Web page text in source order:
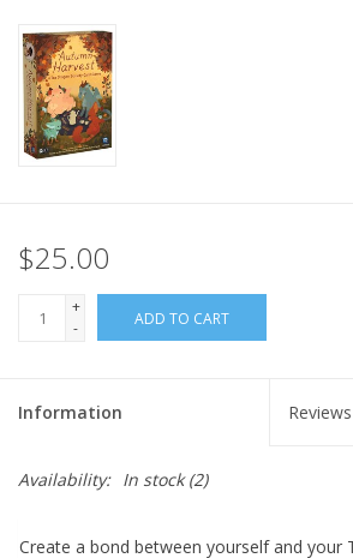
Home
Stationery
$25.00
+
-
ADD TO CART
Information Reviews
Availability: In stock(2)
Create a bond between yourself and your